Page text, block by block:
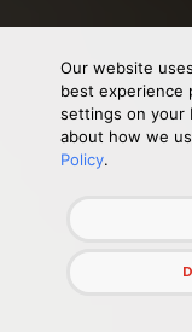
Our website
best experience
settings on your
about how we
Policy.